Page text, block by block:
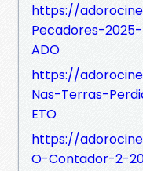
https://
Pecadores-2025-
ADO
https://
Nas-Terras-
ETO
https://
O-Contador-2-